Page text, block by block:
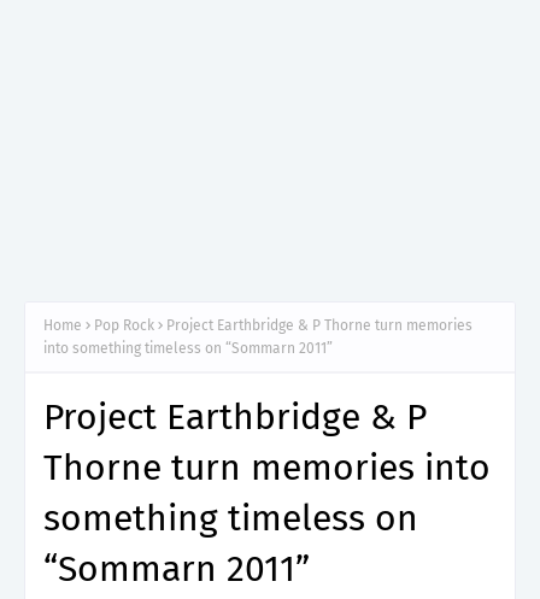
Home Pop Rock
Project Earthbridge & P Thorne turn memories
into something timeless on “Sommarn 2011”
Project Earthbridge & P
Thorne turn memories into
something timeless on
“Sommarn 2011”